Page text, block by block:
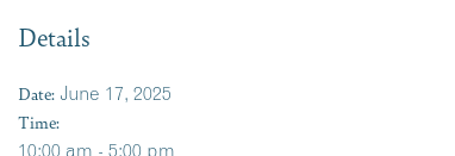
Details
Date: June 17, 2025
Time:
10:00 am - 5:00 pm